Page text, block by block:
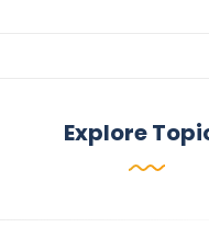
Explore